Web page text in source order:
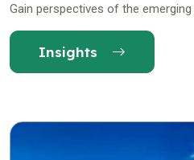
Gain perspectives of the
Insights